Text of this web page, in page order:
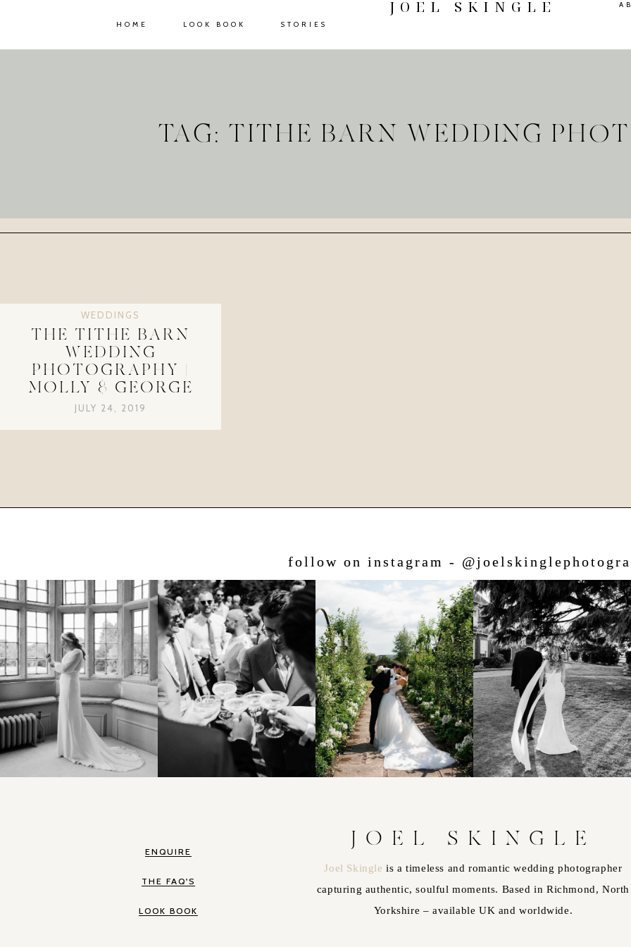
HOME LOOK BOOK STORIES
JOEL SKINGLE
TAG: TITHE BARN WEDDING
WEDDINGS
THE TITHE BARN
WEDDING
PHOTOGRAPHY |
MOLLY & GEORGE
JULY 24, 2019
follow on instagram -
ENQUIRE
THE FAQ'S
LOOK BOOK
JOEL SKINGLE
Joel Skingleis a timeless and romantic wedding photographer
capturing authentic, soulful moments. Based in Richmond, North
Yorkshire – available UK and worldwide.